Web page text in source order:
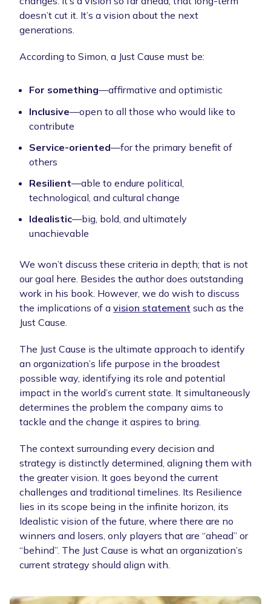
doesn’t cut it. It’s a vision about the next
generations.
According to Simon, a Just Cause must be:
For something—affirmative and optimistic
Inclusive—open to all those who would like to
contribute
Service-oriented—for the primary benefit of
others
Resilient—able to endure political,
technological, and cultural change
Idealistic—big, bold, and ultimately
unachievable
We won’t discuss these criteria in depth; that is not
our goal here. Besides the author does outstanding
work in his book. However, we do wish to discuss
the implications of a vision statement such as the
Just Cause.
The Just Cause is the ultimate approach to identify
an organization’s life purpose in the broadest
possible way, identifying its role and potential
impact in the world’s current state. It simultaneously
determines the problem the company aims to
tackle and the change it aspires to bring.
The context surrounding every decision and
strategy is distinctly determined, aligning them with
the greater vision. It goes beyond the current
challenges and traditional timelines. Its Resilience
lies in its scope being in the infinite horizon, its
Idealistic vision of the future, where there are no
winners and losers, only players that are “ahead” or
“behind”. The Just Cause is what an organization’s
current strategy should align with.